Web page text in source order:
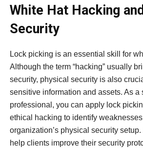
White Hat Hacking
Security
Lock picking is an essential skill for
Although the term “hacking” usually
security, physical security is also
sensitive information and assets. As a
professional, you can apply lock
ethical hacking to identify
organization’s physical security
help clients improve their security